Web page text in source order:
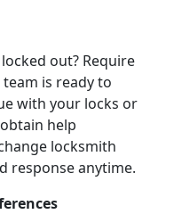
out? Require
is ready to
with your locks or
help
locksmith
response anytime.